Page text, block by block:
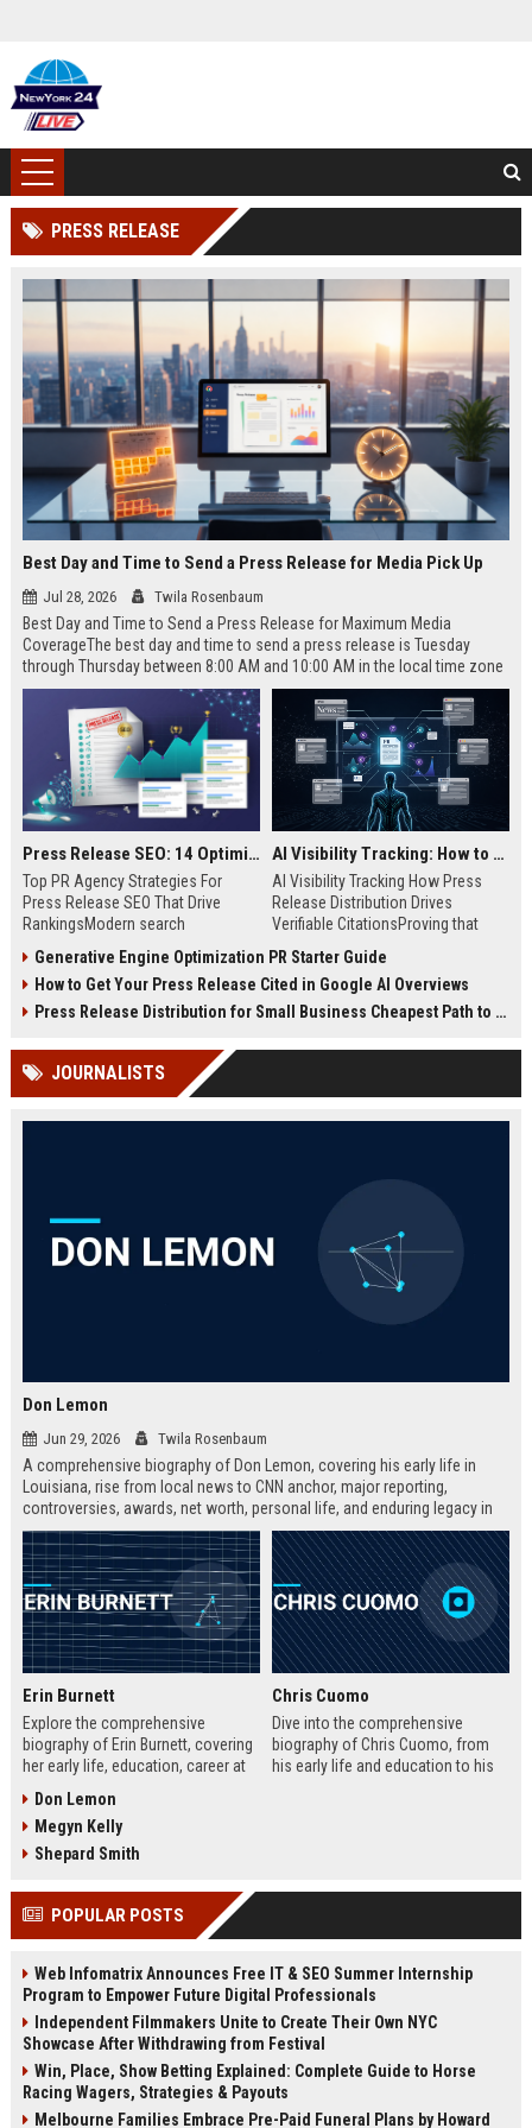
PRESS RELEASE
Best Day and Time to Send a Press Release for Media Pick Up
Jul 28, 2026 Twila Rosenbaum
Best Day and Time to Send a Press Release for Maximum Media
CoverageThe best day and time to send a press release is Tuesday
through Thursday between 8:00 AM and 10:00 AM in the local time zone
of your target audience. Data indicates that early morning delivery on
mid-week days aligns perfectly with...
Press Release SEO: 14 Optimizations That Actually Move Rankings
Top PR Agency Strategies For
Press Release SEO That Drive
RankingsModern search
digital public relations into a
primary engine for organic growth
and brand discoverability. When
news, traditional distribution
channels alone no longer guara...
AI Visibility Tracking: How to Prove Your PR Got Cited
AI Visibility Tracking How Press
Release Distribution Drives
Verifiable CitationsProving that
search engines requires tracking
entity mentions, prompt visibility,
and direct source attribution
ChatGPT, Perplexity, and Google
Generative Engine Optimization PR Starter Guide
How to Get Your Press Release Cited in Google AI Overviews
Press Release Distribution for Small Business Cheapest Path to Real Coverage
JOURNALISTS
Don Lemon
Jun 29, 2026 Twila Rosenbaum
A comprehensive biography of Don Lemon, covering his early life in
Louisiana, rise from local news to CNN anchor, major reporting,
controversies, awards, net worth, personal life, and enduring legacy in
broadcast journalism. Includes fast facts, career timeline, and 10 SEO-
friendly FAQs.
Erin Burnett
Explore the comprehensive
biography of Erin Burnett, covering
her early life, education, career at
awards, net worth, personal life,
and lasting impact on journalism.
Includes a detailed Fast Facts
friendly FAQs.
Chris Cuomo
Dive into the comprehensive
biography of Chris Cuomo, from
his early life and education to his
and 10 SEO-friendly FAQs.
Don Lemon
Megyn Kelly
Shepard Smith
POPULAR POSTS
Web Infomatrix Announces Free IT & SEO Summer Internship
Program to Empower Future Digital Professionals
Independent Filmmakers Unite to Create Their Own NYC
Showcase After Withdrawing from Festival
Win, Place, Show Betting Explained: Complete Guide to Horse
Racing Wagers, Strategies & Payouts
Melbourne Families Embrace Pre-Paid Funeral Plans by Howard